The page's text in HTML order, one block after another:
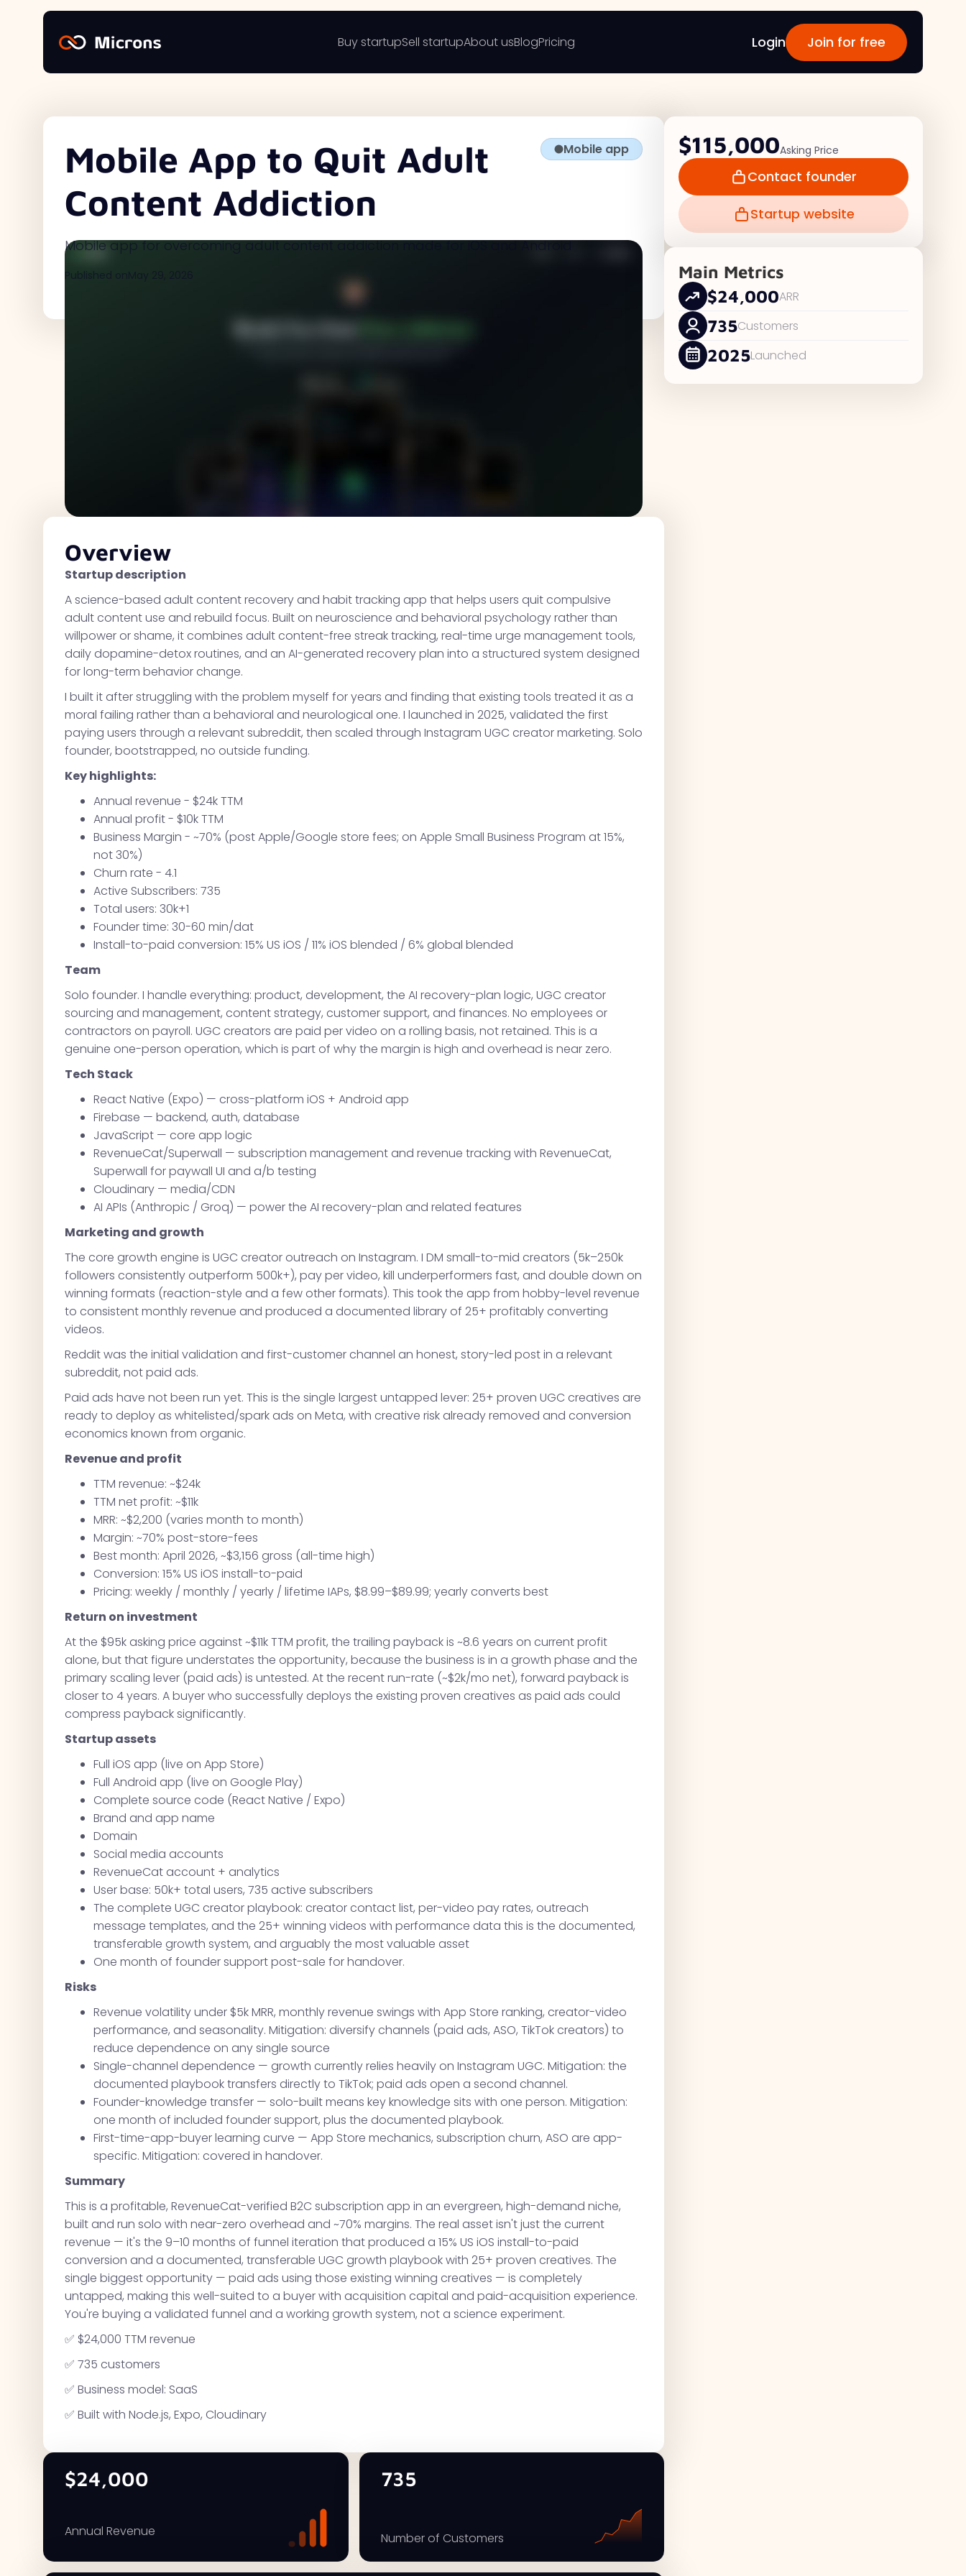
Buy startupSell startupAbout usBlogPricing Login Join for free
Mobile App to Quit Adult
Content Addiction
Mobile app
Mobile app for overcoming adult content addiction made for iOS and Android
Published on
Overview
Startup description
A science-based adult content recovery and habit tracking app that helps users quit compulsive
adult content use and rebuild focus. Built on neuroscience and behavioral psychology rather than
willpower or shame, it combines adult content-free streak tracking, real-time urge management tools,
daily dopamine-detox routines, and an AI-generated recovery plan into a structured system designed
for long-term behavior change.
I built it after struggling with the problem myself for years and finding that existing tools treated it as a
moral failing rather than a behavioral and neurological one. I launched in 2025, validated the first
paying users through a relevant subreddit, then scaled through Instagram UGC creator marketing. Solo
founder, bootstrapped, no outside funding.
Key highlights:
Annual revenue - $24k TTM
Annual profit - $10k TTM
Business Margin - ~70% (post Apple/Google store fees; on Apple Small Business Program at 15%,
not 30%)
Churn rate - 4.1
Active Subscribers: 735
Total users: 30k+1
Founder time: 30-60 min/dat
Install-to-paid conversion: 15% US iOS / 11% iOS blended / 6% global blended
Team
Solo founder. I handle everything: product, development, the AI recovery-plan logic, UGC creator
sourcing and management, content strategy, customer support, and finances. No employees or
contractors on payroll. UGC creators are paid per video on a rolling basis, not retained. This is a
genuine one-person operation, which is part of why the margin is high and overhead is near zero.
Tech Stack
React Native (Expo) — cross-platform iOS + Android app
Firebase — backend, auth, database
JavaScript — core app logic
RevenueCat/Superwall — subscription management and revenue tracking with RevenueCat,
Superwall for paywall UI and a/b testing
Cloudinary — media/CDN
AI APIs (Anthropic / Groq) — power the AI recovery-plan and related features
Marketing and growth
The core growth engine is UGC creator outreach on Instagram. I DM small-to-mid creators (5k–250k
followers consistently outperform 500k+), pay per video, kill underperformers fast, and double down on
winning formats (reaction-style and a few other formats). This took the app from hobby-level revenue
to consistent monthly revenue and produced a documented library of 25+ profitably converting
videos.
Reddit was the initial validation and first-customer channel an honest, story-led post in a relevant
subreddit, not paid ads.
Paid ads have not been run yet. This is the single largest untapped lever: 25+ proven UGC creatives are
ready to deploy as whitelisted/spark ads on Meta, with creative risk already removed and conversion
economics known from organic.
Revenue and profit
TTM revenue: ~$24k
TTM net profit: ~$11k
MRR: ~$2,200 (varies month to month)
Margin: ~70% post-store-fees
Best month: April 2026, ~$3,156 gross (all-time high)
Conversion: 15% US iOS install-to-paid
Pricing: weekly / monthly / yearly / lifetime IAPs, $8.99–$89.99; yearly converts best
Return on investment
At the $95k asking price against ~$11k TTM profit, the trailing payback is ~8.6 years on current profit
alone, but that figure understates the opportunity, because the business is in a growth phase and the
primary scaling lever (paid ads) is untested. At the recent run-rate (~$2k/mo net), forward payback is
closer to 4 years. A buyer who successfully deploys the existing proven creatives as paid ads could
compress payback significantly.
Startup assets
Full iOS app (live on App Store)
Full Android app (live on Google Play)
Complete source code (React Native / Expo)
Brand and app name
Domain
Social media accounts
RevenueCat account + analytics
User base: 50k+ total users, 735 active subscribers
The complete UGC creator playbook: creator contact list, per-video pay rates, outreach
message templates, and the 25+ winning videos with performance data this is the documented,
transferable growth system, and arguably the most valuable asset
One month of founder support post-sale for handover.
Risks
Revenue volatility under $5k MRR, monthly revenue swings with App Store ranking, creator-video
performance, and seasonality. Mitigation: diversify channels (paid ads, ASO, TikTok creators) to
reduce dependence on any single source
Single-channel dependence — growth currently relies heavily on Instagram UGC. Mitigation: the
documented playbook transfers directly to TikTok; paid ads open a second channel.
Founder-knowledge transfer — solo-built means key knowledge sits with one person. Mitigation:
one month of included founder support, plus the documented playbook.
First-time-app-buyer learning curve — App Store mechanics, subscription churn, ASO are app-
specific. Mitigation: covered in handover.
Summary
This is a profitable, RevenueCat-verified B2C subscription app in an evergreen, high-demand niche,
built and run solo with near-zero overhead and ~70% margins. The real asset isn't just the current
revenue — it's the 9–10 months of funnel iteration that produced a 15% US iOS install-to-paid
conversion and a documented, transferable UGC growth playbook with 25+ proven creatives. The
single biggest opportunity — paid ads using those existing winning creatives — is completely
untapped, making this well-suited to a buyer with acquisition capital and paid-acquisition experience.
You're buying a validated funnel and a working growth system, not a science experiment.
✅ $24,000 TTM revenue
✅ 735 customers
✅ Business model: SaaS
✅ Built with Node.js, Expo, Cloudinary
$24,000
Annual Revenue
735
Number of Customers
$115,000Asking Price
Contact founder
Startup website
Main Metrics
$24,000ARR
735Customers
2025Launched